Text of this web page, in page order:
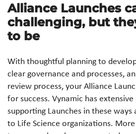
Alliance Launches
challenging, but
to be
With thoughtful planning to
clear governance and processes,
review process, your Alliance
for success. Vynamic has
supporting Launches in these ways
to Life Science organizations.